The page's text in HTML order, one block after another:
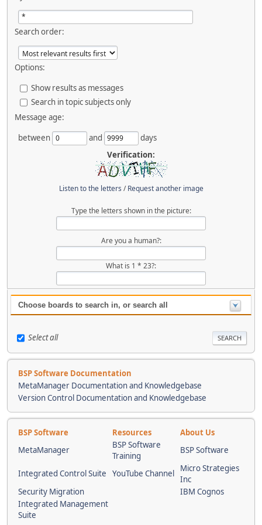
Search order:
Options:
Show results as messages
Search in topic subjects only
Message age:
between
and
days
Verification:
Listen to the letters /Request another image
Type the letters shown in the picture:
Are you a human?:
What is 1 * 23?:
Choose boards to search in, or search all
Select all
BSP Software Documentation
MetaManager Documentation and Knowledgebase
Version Control Documentation and Knowledgebase
BSP Software Resources
About Us
MetaManager
BSP Software
Training
BSP Software
Integrated Control Suite YouTube Channel
Micro Strategies
Inc
Security Migration
IBM Cognos
Integrated Management
Suite